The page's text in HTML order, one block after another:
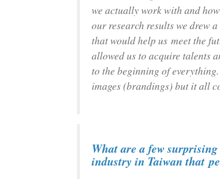
we actually work with and
our research results we drew
that would help us meet the
allowed us to acquire talents
to the beginning of
images (brandings) but it all
What are a few
industry in Taiwan that